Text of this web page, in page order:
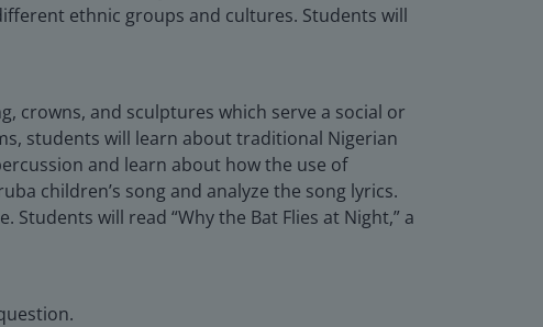
ethnic groups and cultures. Students will
crowns, and sculptures which serve a social or
students will learn about traditional Nigerian
and learn about how the use of
children’s song and analyze the song lyrics.
will read “Why the Bat Flies at Night,” a